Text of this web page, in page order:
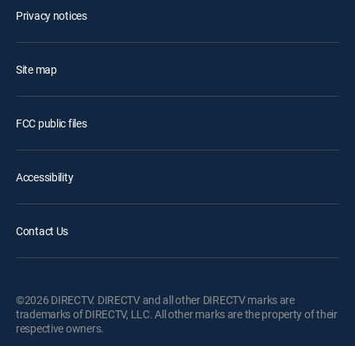
Privacy notices
Site map
FCC public files
Accessibility
Contact Us
©2026 DIRECTV. DIRECTV and all other DIRECTV marks are
trademarks of DIRECTV, LLC. All other marks are the property of their
respective owners.